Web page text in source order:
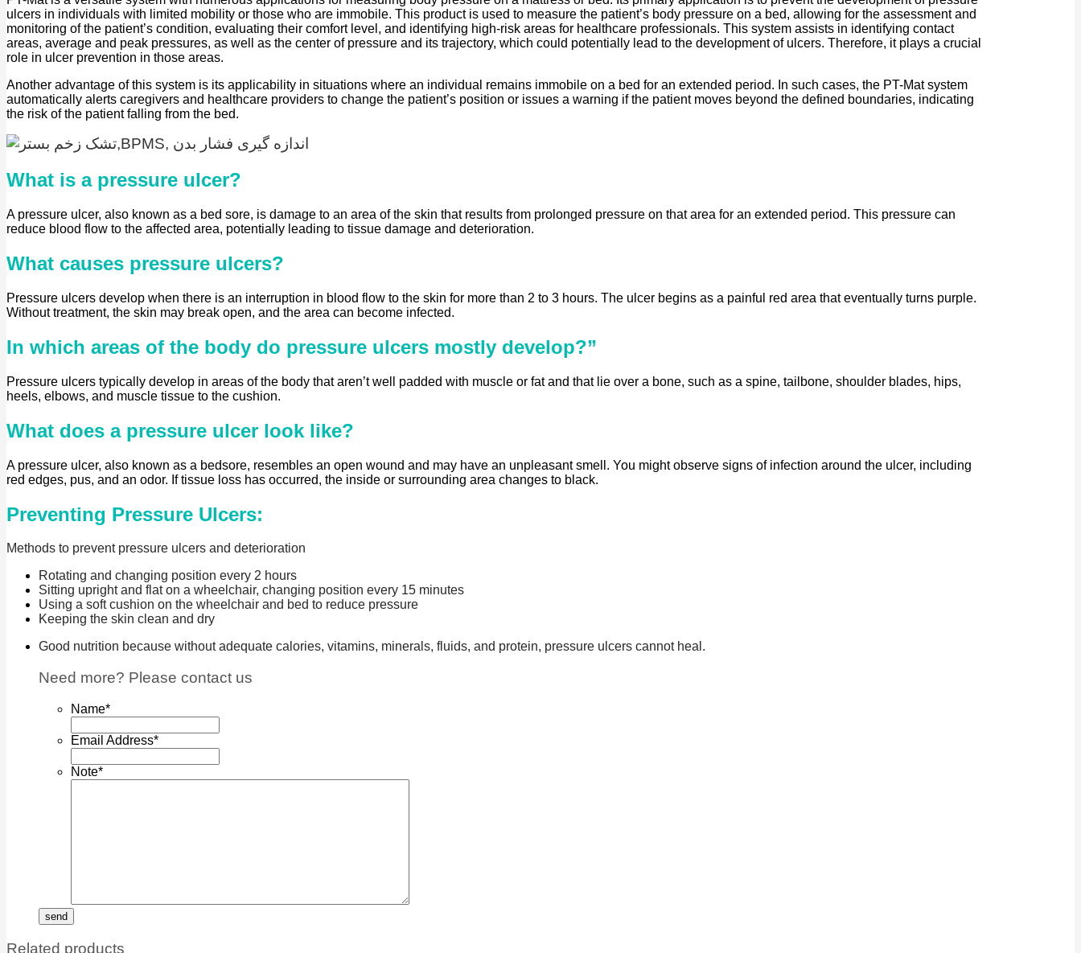
ulcers in individuals with limited mobility or those who are immobile. This product is used to measure the patient’s body pressure on a bed, allowing for the assessment and
monitoring of the patient’s condition, evaluating their comfort level, and identifying high-risk areas for healthcare professionals. This system assists in identifying contact
areas, average and peak pressures, as well as the center of pressure and its trajectory, which could potentially lead to the development of ulcers. Therefore, it plays a crucial
role in ulcer prevention in those areas.
Another advantage of this system is its applicability in situations where an individual remains immobile on a bed for an extended period. In such cases, the PT-Mat system
automatically alerts caregivers and healthcare providers to change the patient’s position or issues a warning if the patient moves beyond the defined boundaries, indicating
the risk of the patient falling from the bed.
What is a pressure ulcer?
A pressure ulcer, also known as a bed sore, is damage to an area of the skin that results from prolonged pressure on that area for an extended period. This pressure can
reduce blood flow to the affected area, potentially leading to tissue damage and deterioration.
What causes pressure ulcers?
Pressure ulcers develop when there is an interruption in blood flow to the skin for more than 2 to 3 hours. The ulcer begins as a painful red area that eventually turns purple.
Without treatment, the skin may break open, and the area can become infected.
In which areas of the body do pressure ulcers mostly develop?”
Pressure ulcers typically develop in areas of the body that aren’t well padded with muscle or fat and that lie over a bone, such as a spine, tailbone, shoulder blades, hips,
heels, elbows, and muscle tissue to the cushion.
What does a pressure ulcer look like?
A pressure ulcer, also known as a bedsore, resembles an open wound and may have an unpleasant smell. You might observe signs of infection around the ulcer, including
red edges, pus, and an odor. If tissue loss has occurred, the inside or surrounding area changes to black.
Preventing Pressure Ulcers:
Methods to prevent pressure ulcers and deterioration
Rotating and changing position every 2 hours
Sitting upright and flat on a wheelchair, changing position every 15 minutes
Using a soft cushion on the wheelchair and bed to reduce pressure
Keeping the skin clean and dry
Good nutrition because without adequate calories, vitamins, minerals, fluids, and protein, pressure ulcers cannot heal.
Need more? Please contact us
Name*
Email Address*
Note*
Related products